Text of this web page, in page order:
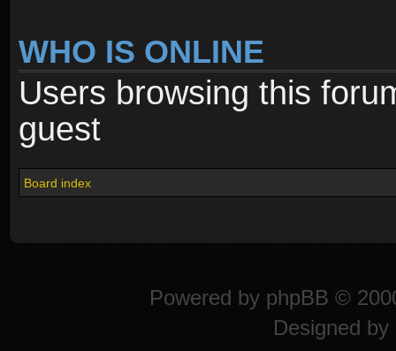
WHO IS ONLINE
Users browsing this
guest
Board index
Powered by phpBB ©
Designed by